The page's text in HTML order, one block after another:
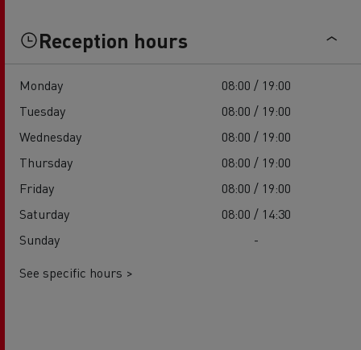
Reception hours
Monday
08:00 / 19:00
Tuesday
08:00 / 19:00
Wednesday
08:00 / 19:00
Thursday
08:00 / 19:00
Friday
08:00 / 19:00
Saturday
08:00 / 14:30
Sunday
-
See specific hours >